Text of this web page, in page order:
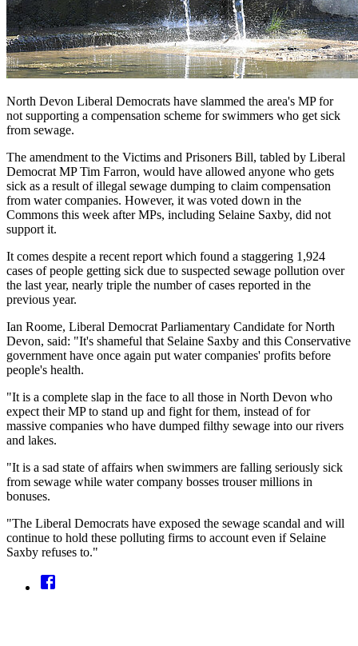
North Devon Liberal Democrats have slammed the area's MP for
not supporting a compensation scheme for swimmers who get sick
from sewage.
The amendment to the Victims and Prisoners Bill, tabled by Liberal
Democrat MP Tim Farron, would have allowed anyone who gets
sick as a result of illegal sewage dumping to claim compensation
from water companies. However, it was voted down in the
Commons this week after MPs, including Selaine Saxby, did not
support it.
It comes despite a recent report which found a staggering 1,924
cases of people getting sick due to suspected sewage pollution over
the last year, nearly triple the number of cases reported in the
previous year.
Ian Roome, Liberal Democrat Parliamentary Candidate for North
Devon, said: "It's shameful that Selaine Saxby and this Conservative
government have once again put water companies' profits before
people's health.
"It is a complete slap in the face to all those in North Devon who
expect their MP to stand up and fight for them, instead of for
massive companies who have dumped filthy sewage into our rivers
and lakes.
"It is a sad state of affairs when swimmers are falling seriously sick
from sewage while water company bosses trouser millions in
bonuses.
"The Liberal Democrats have exposed the sewage scandal and will
continue to hold these polluting firms to account even if Selaine
Saxby refuses to."